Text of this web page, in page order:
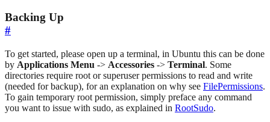
Backing Up
#
To get started, please open up a terminal, in Ubuntu this can be done
by Applications Menu -> Accessories -> Terminal. Some
directories require root or superuser permissions to read and write
(needed for backup), for an explanation on why see FilePermissions.
To gain temporary root permission, simply preface any command
you want to issue with sudo, as explained in RootSudo.